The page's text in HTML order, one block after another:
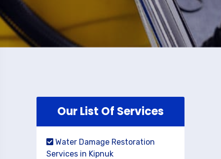
Our List Of Services
Water Damage Restoration
Services in Kipnuk